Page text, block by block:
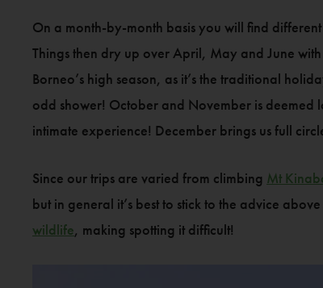
On a month-by-month basis you will find
Things then dry up over April, May and June
Borneo’s high season, as it’s the traditional
odd shower! October and November is deemed
intimate experience! December brings us full
Since our trips are varied from climbing Mt
but in general it’s best to stick to the advice
wildlife, making spotting it difficult!